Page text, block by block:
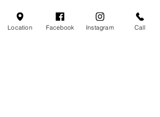
Location Facebook Instagram Call